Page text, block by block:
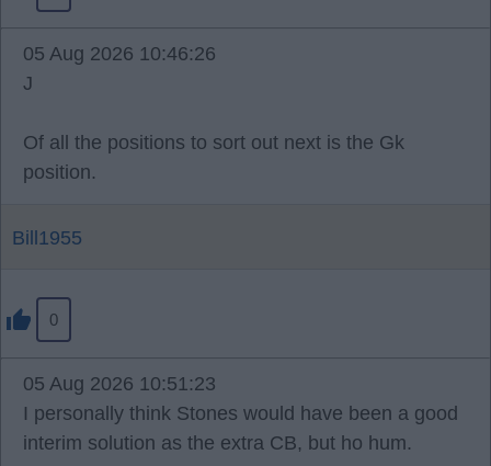
05 Aug 2026 10:46:26
J
Of all the positions to sort out next is the Gk
position.
Bill1955
0
05 Aug 2026 10:51:23
I personally think Stones would have been a good
interim solution as the extra CB, but ho hum.